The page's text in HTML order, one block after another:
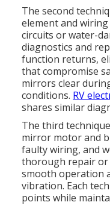
The second
element and
circuits or water-
diagnostics and
function returns,
that compromise
mirrors clear
conditions. RV
shares similar
The third
mirror motor and
faulty wiring, and
thorough repair or
smooth operation
vibration. Each
points while